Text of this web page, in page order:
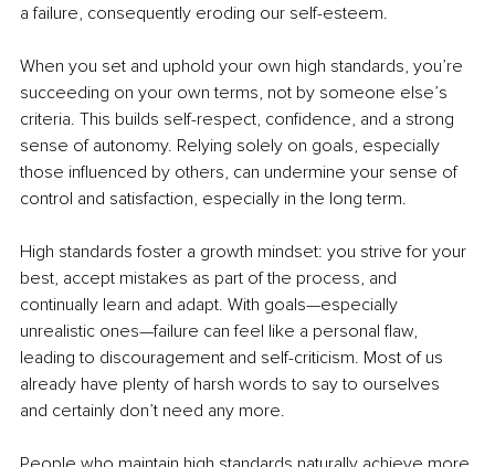
a failure, consequently eroding our self-esteem.
When you set and uphold your own high standards, you’re
succeeding on your own terms, not by someone else’s
criteria. This builds self-respect, confidence, and a strong
sense of autonomy. Relying solely on goals, especially
those influenced by others, can undermine your sense of
control and satisfaction, especially in the long term.
High standards foster a growth mindset: you strive for your
best, accept mistakes as part of the process, and
continually learn and adapt. With goals—especially
unrealistic ones—failure can feel like a personal flaw,
leading to discouragement and self-criticism. Most of us
already have plenty of harsh words to say to ourselves
and certainly don’t need any more.